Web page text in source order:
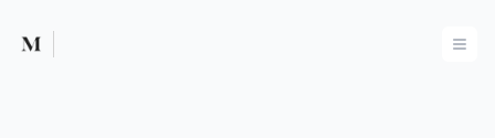
Mused